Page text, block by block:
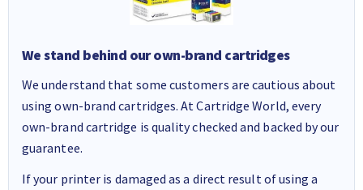
We stand behind our own-brand cartridges
We understand that some customers are cautious about
using own-brand cartridges. At Cartridge World, every
own-brand cartridge is quality checked and backed by our
guarantee.
If your printer is damaged as a direct result of using a